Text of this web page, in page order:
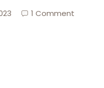
1 Comment